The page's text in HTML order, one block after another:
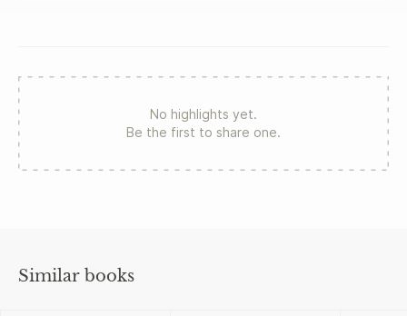
No highlights yet.
Be the first to share one.
Similar books